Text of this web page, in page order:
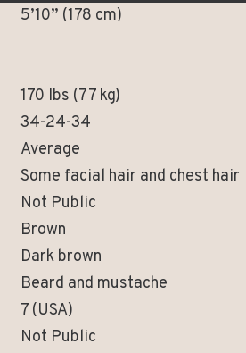
5’10” (178 cm)
170 lbs (77 kg)
34-24-34
Average
Some facial hair and chest hair
Not Public
Brown
Dark brown
Beard and mustache
7 (USA)
Not Public